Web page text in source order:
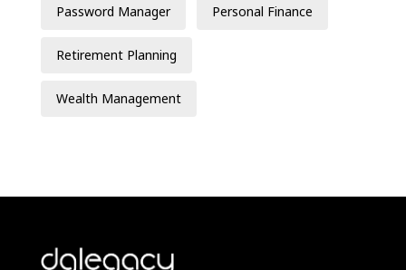
Password Manager Personal Finance
Retirement Planning
Wealth Management